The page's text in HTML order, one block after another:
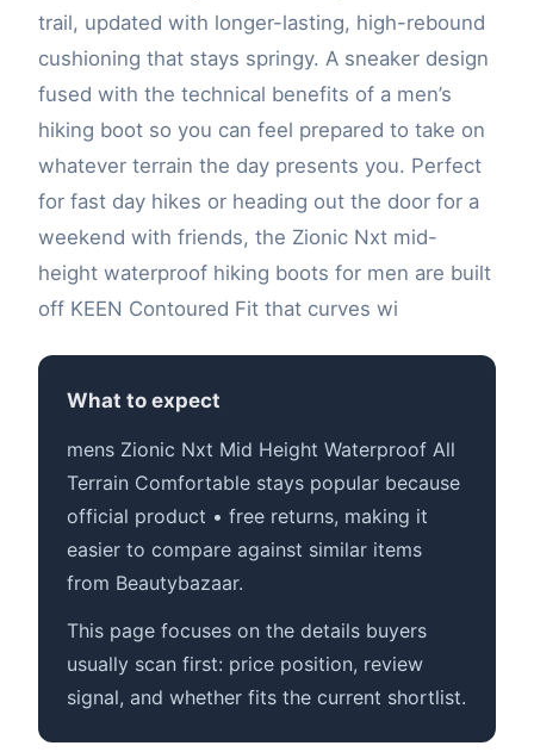
trail, updated with longer-lasting, high-rebound
cushioning that stays springy. A sneaker design
fused with the technical benefits of a men’s
hiking boot so you can feel prepared to take on
whatever terrain the day presents you. Perfect
for fast day hikes or heading out the door for a
weekend with friends, the Zionic Nxt mid-
height waterproof hiking boots for men are built
off KEEN Contoured Fit that curves wi
What to expect
mens Zionic Nxt Mid Height Waterproof All
Terrain Comfortable stays popular because
official product • free returns, making it
easier to compare against similar items
from Beautybazaar.
This page focuses on the details buyers
usually scan first: price position, review
signal, and whether fits the current shortlist.